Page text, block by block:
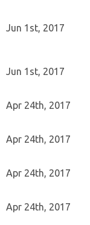
Jun 1st, 2017
Jun 1st, 2017
Apr 24th, 2017
Apr 24th, 2017
Apr 24th, 2017
Apr 24th, 2017